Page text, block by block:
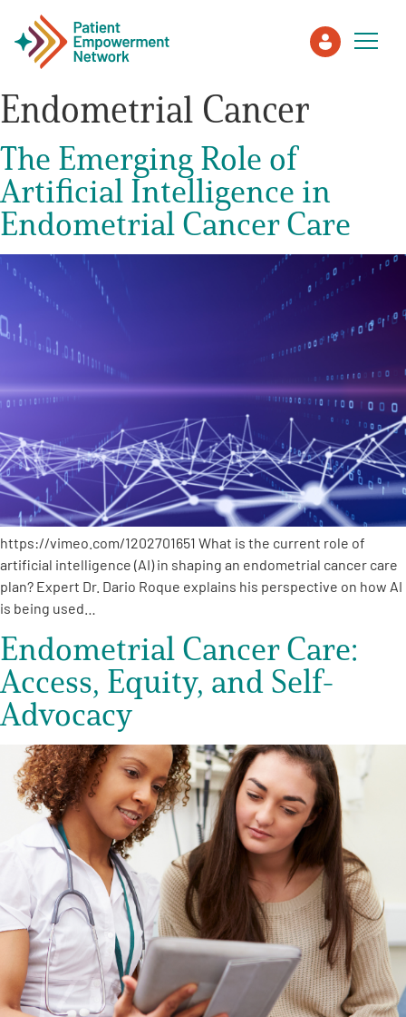
Care Partner
Healthcare Professionals
About PEN
About Us
PEN Team
Empowerment Leads
Board of Directors
2026 Programs
Partners
One on One Connections
Events
Get Involved
AAAEnglish
Endometrial Cancer
The Emerging Role of
Artificial Intelligence in
Endometrial Cancer Care
https://vimeo.com/1202701651 What is the current role of
artificial intelligence (AI) in shaping an endometrial cancer care
plan? Expert Dr. Dario Roque explains his perspective on how AI
is being used…
Endometrial Cancer Care:
Access, Equity, and Self-
Advocacy